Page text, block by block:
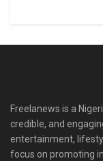
Freelanews is a
credible, and
entertainment,
focus on promoting